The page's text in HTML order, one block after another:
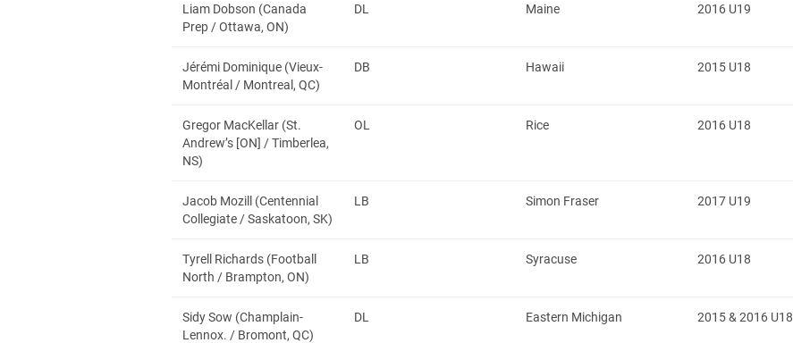
Liam Dobson (Canada
Prep / Ottawa, ON)
DL Maine 2016 U19
Jérémi Dominique (Vieux-
Montréal / Montreal, QC)
DB Hawaii 2015 U18
Gregor MacKellar (St.
Andrew’s [ON] / Timberlea,
NS)
OL Rice 2016 U18
Jacob Mozill (Centennial
Collegiate / Saskatoon, SK)
LB Simon Fraser 2017 U19
Tyrell Richards (Football
North / Brampton, ON)
LB Syracuse 2016 U18
Sidy Sow (Champlain-
Lennox. / Bromont, QC)
DL Eastern Michigan 2015 & 2016 U18